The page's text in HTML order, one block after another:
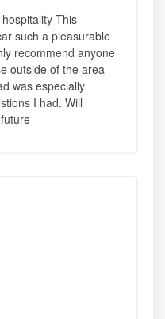
This
such a pleasurable
recommend anyone
outside of the area
was especially
I had. Will